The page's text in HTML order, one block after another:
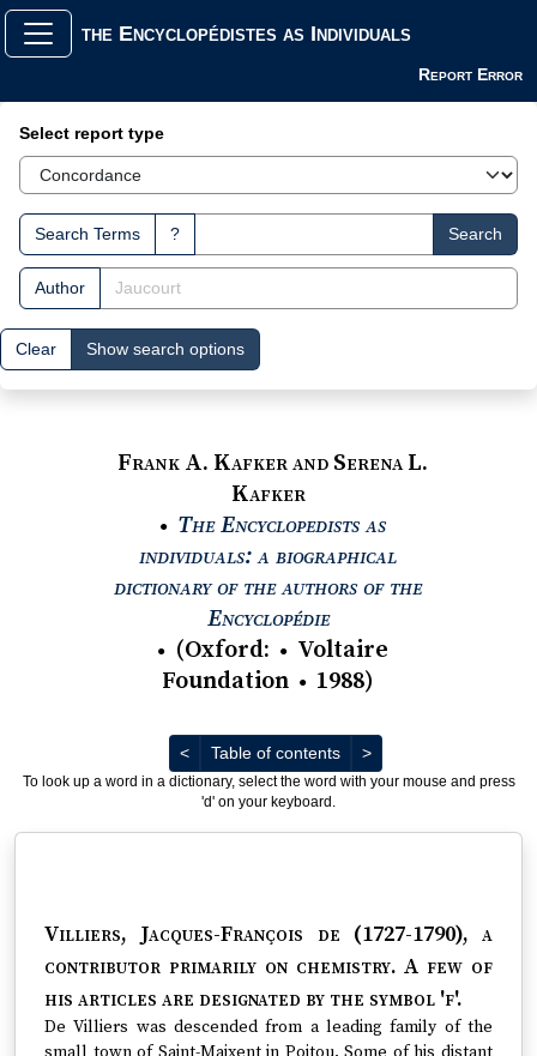
the Encyclopédistes as Individuals
Report Error
Search Interface
Select report type
Search Terms ? Search
Author
Clear Show search options
Frank A. Kafker and Serena L.
Kafker
● The Encyclopedists as
individuals: a biographical
dictionary of the authors of the
EncyclopédieView text : The
● (Oxford: ● Voltaire
Foundation ● 1988)
<Previous
Table of contents >Next
To look up a word in a dictionary, select the word with your mouse and press
'd' on your keyboard.
Villiers, Jacques-François de (1727-1790), a
contributor primarily on chemistry. A few of
his articles are designated by the symbol 'f'.
De Villiers was descended from a leading family of the